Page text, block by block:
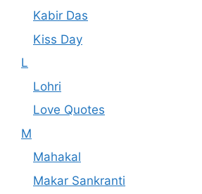
Kabir Das
Kiss Day
L
Lohri
Love Quotes
M
Mahakal
Makar Sankranti